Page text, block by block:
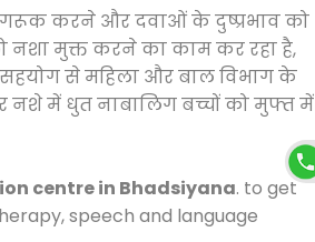
करने और दवाओं के दुष्प्रभाव को
नशा मुक्त करने का काम कर रहा है,
सहयोग से महिला और बाल विभाग के
नशे में धुत नाबालिग बच्चों को मुफ्त में
centre in Bhadsiyana. to get
speech and language